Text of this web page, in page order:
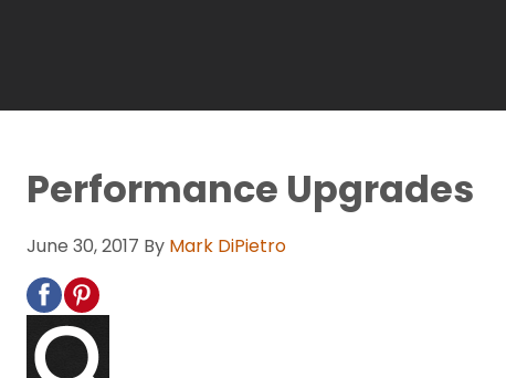
Performance Upgrades
June 30, 2017 By Mark DiPietro